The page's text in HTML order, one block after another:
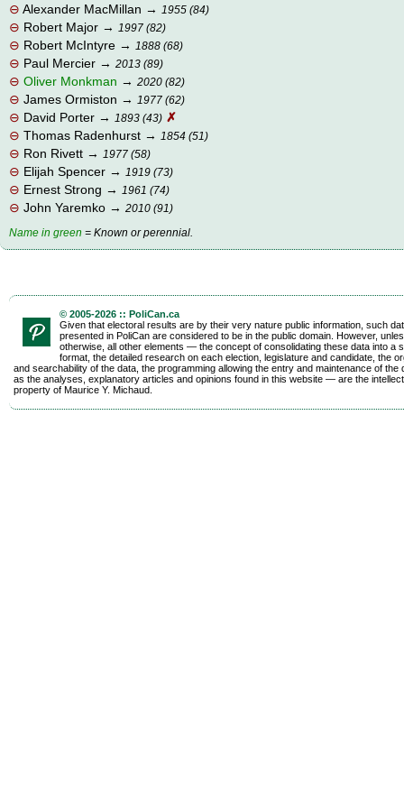
⊖ Alexander MacMillan → 1955 (84)
⊖ Robert Major → 1997 (82)
⊖ Robert McIntyre → 1888 (68)
⊖ Paul Mercier → 2013 (89)
⊖ Oliver Monkman → 2020 (82)
⊖ James Ormiston → 1977 (62)
⊖ David Porter → 1893 (43) ✗
⊖ Thomas Radenhurst → 1854 (51)
⊖ Ron Rivett → 1977 (58)
⊖ Elijah Spencer → 1919 (73)
⊖ Ernest Strong → 1961 (74)
⊖ John Yaremko → 2010 (91)
Name in green = Known or perennial.
© 2005-2026 :: PoliCan.ca
Given that electoral results are by their very nature public information, such
presented in PoliCan are considered to be in the public domain. However,
otherwise, all other elements — the concept of consolidating these data into a
format, the detailed research on each election, legislature and candidate, the
and searchability of the data, the programming allowing the entry and maintenance of the
as the analyses, explanatory articles and opinions found in this website — are the
property of Maurice Y. Michaud.